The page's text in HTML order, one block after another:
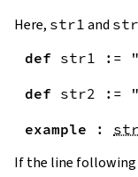
Here, str1 and
def str1 :=
def str2 :=
example
:
If the line following